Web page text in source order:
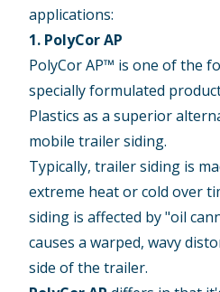
applications:
1. PolyCor AP
PolyCor AP™ is one of the
specially formulated
Plastics as a superior
mobile trailer siding.
Typically, trailer siding is
extreme heat or cold over
siding is affected by "oil
causes a warped, wavy
side of the trailer.